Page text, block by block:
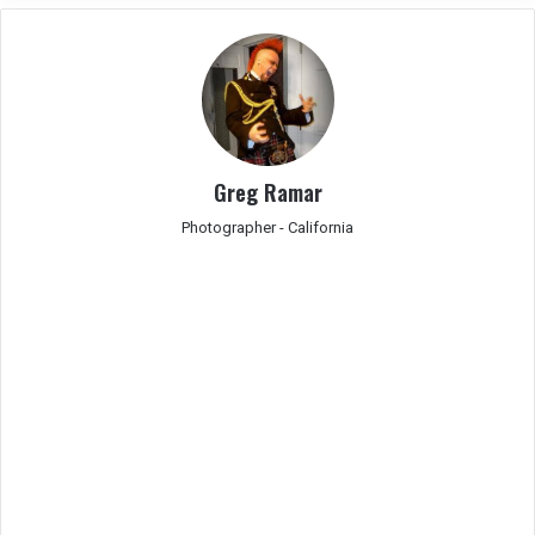
Greg Ramar
Photographer - California